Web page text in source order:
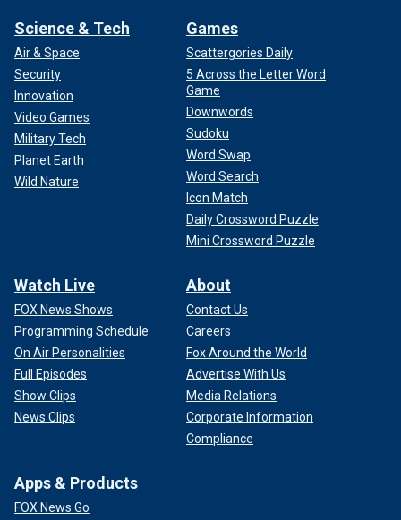
Science & Tech
Air & Space
Security
Innovation
Video Games
Military Tech
Planet Earth
Wild Nature
Games
Scattergories Daily
5 Across the Letter Word
Game
Downwords
Sudoku
Word Swap
Word Search
Icon Match
Daily Crossword Puzzle
Mini Crossword Puzzle
Watch Live
FOX News Shows
Programming Schedule
On Air Personalities
Full Episodes
Show Clips
News Clips
About
Contact Us
Careers
Fox Around the World
Advertise With Us
Media Relations
Corporate Information
Compliance
Apps & Products
FOX News Go